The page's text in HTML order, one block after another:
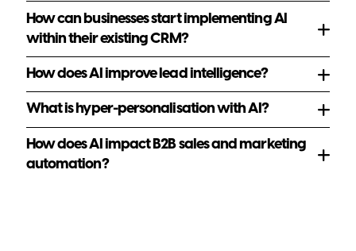
How can businesses start implementing AI
within their existing CRM?
How does AI improve lead intelligence?
What is hyper-personalisation with AI?
How does AI impact B2B sales and marketing
automation?